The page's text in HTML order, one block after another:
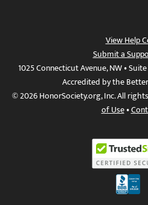
View Help
Submit a
1025 Connecticut Avenue, NW •
Accredited by the
© 2026 HonorSociety.org, Inc. All
of Use•